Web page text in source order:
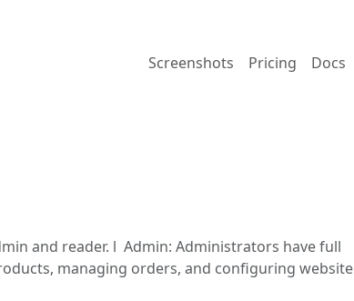
Screenshots Pricing Docs
and reader. l Admin: Administrators have full
managing orders, and configuring website